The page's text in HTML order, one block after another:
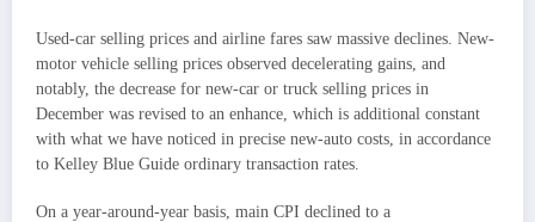
Used-car selling prices and airline fares saw massive declines. New-
motor vehicle selling prices observed decelerating gains, and
notably, the decrease for new-car or truck selling prices in
December was revised to an enhance, which is additional constant
with what we have noticed in precise new-auto costs, in accordance
to Kelley Blue Guide ordinary transaction rates.
On a year-around-year basis, main CPI declined to a